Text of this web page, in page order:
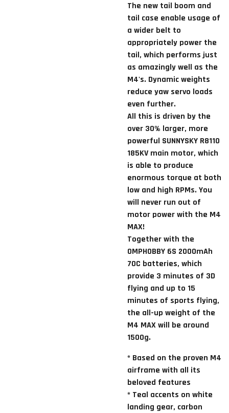
The new tail boom and
tail case enable usage of
a wider belt to
appropriately power the
tail, which performs just
as amazingly well as the
M4's. Dynamic weights
reduce yaw servo loads
even further.
All this is driven by the
over 30% larger, more
powerful SUNNYSKY R8110
185KV main motor, which
is able to produce
enormous torque at both
low and high RPMs. You
will never run out of
motor power with the M4
MAX!
Together with the
OMPHOBBY 6S 2000mAh
70C batteries, which
provide 3 minutes of 3D
flying and up to 15
minutes of sports flying,
the all-up weight of the
M4 MAX will be around
1500g.
* Based on the proven M4
airframe with all its
beloved features
* Teal accents on white
landing gear, carbon